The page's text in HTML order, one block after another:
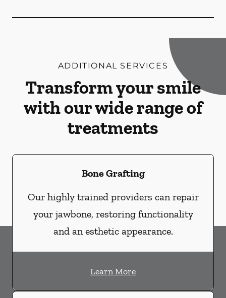
ADDITIONAL SERVICES
Transform your smile
with our wide range of
treatments
Bone Grafting
Our highly trained providers can repair
your jawbone, restoring functionality
and an esthetic appearance.
Learn More